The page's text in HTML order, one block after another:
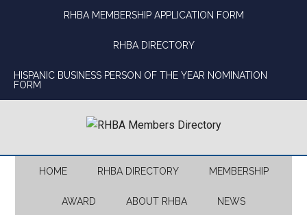
RHBA MEMBERSHIP APPLICATION FORM
RHBA DIRECTORY
HISPANIC BUSINESS PERSON OF THE YEAR NOMINATION
FORM
HOME RHBA DIRECTORY MEMBERSHIP
AWARD ABOUT RHBA NEWS